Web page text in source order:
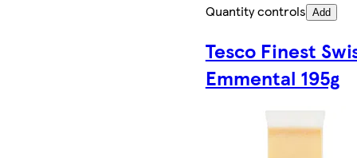
Quantity controls Add
Tesco Finest
Emmental 195g